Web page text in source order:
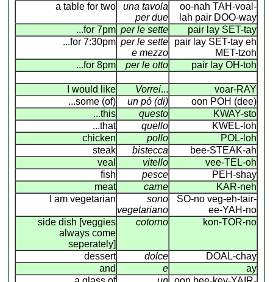
a table for two
una tavola
per due
oo-nah TAH-voal-
lah pair DOO-way
...for 7pm per le sette
pair lay SET-tay
...for 7:30pm per le sette
e mezzo
pair lay SET-tay eh
MET-tzoh
...for 8pm
per le otto pair lay OH-toh
I would like Vorrei...
voar-RAY
...some (of)
un pó (di)
oon POH (dee)
...this
questo
KWAY-sto
...that
quello
KWEL-loh
chicken
pollo
POL-loh
steak
bistecca
bee-STEAK-ah
veal
vitello
vee-TEL-oh
fish
pesce
PEH-shay
meat
carne
KAR-neh
I am vegetarian
sono
vegetariano
SO-no veg-eh-tair-
ee-YAH-no
side dish [veggies
always come
seperately]
cotorno kon-TOR-no
dessert dolce
DOAL-chay
and
e
ay